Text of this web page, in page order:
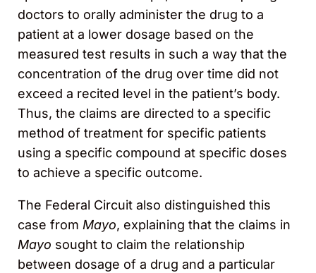
doctors to orally administer the drug to a
patient at a lower dosage based on the
measured test results in such a way that the
concentration of the drug over time did not
exceed a recited level in the patient’s body.
Thus, the claims are directed to a specific
method of treatment for specific patients
using a specific compound at specific doses
to achieve a specific outcome.
The Federal Circuit also distinguished this
case from Mayo, explaining that the claims in
Mayo sought to claim the relationship
between dosage of a drug and a particular